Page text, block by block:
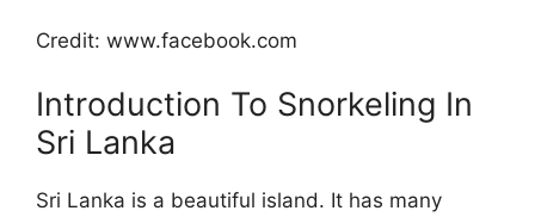
Credit: www.facebook.com
Introduction To Snorkeling In
Sri Lanka
Sri Lanka is a beautiful island. It has many